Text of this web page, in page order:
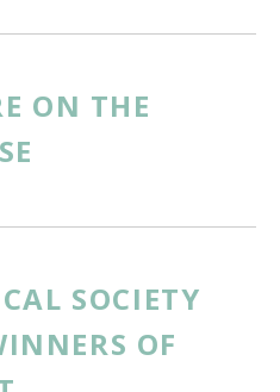
ON THE
SOCIETY
OF